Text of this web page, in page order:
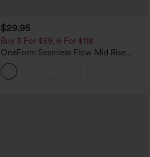
$29.95
Buy 3 For $59, 6 For $118
OneForm Seamless Flow Mid Rise
Tummy Control Butt Lifting Yoga
Leggings